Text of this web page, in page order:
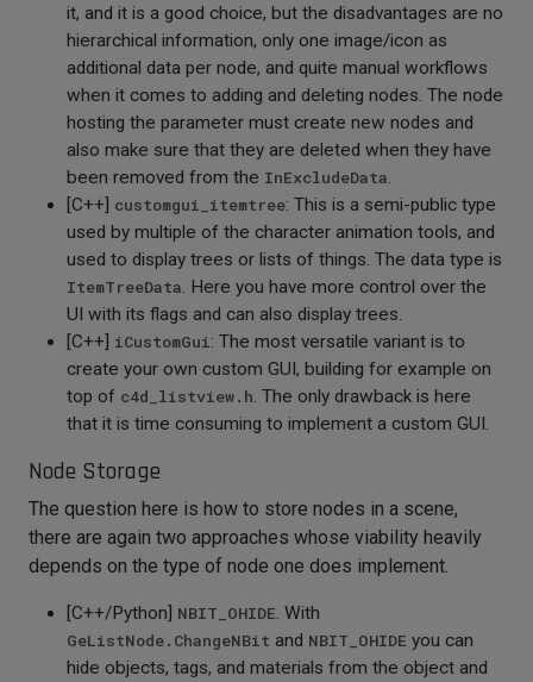
it, and it is a good choice, but the disadvantages are no
hierarchical information, only one image/icon as
additional data per node, and quite manual workflows
when it comes to adding and deleting nodes. The node
hosting the parameter must create new nodes and
also make sure that they are deleted when they have
been removed from the InExcludeData.
[C++] customgui_itemtree: This is a semi-public type
used by multiple of the character animation tools, and
used to display trees or lists of things. The data type is
ItemTreeData. Here you have more control over the
UI with its flags and can also display trees.
[C++] iCustomGui: The most versatile variant is to
create your own custom GUI, building for example on
top of c4d_listview.h. The only drawback is here
that it is time consuming to implement a custom GUI.
Node Storage
The question here is how to store nodes in a scene,
there are again two approaches whose viability heavily
depends on the type of node one does implement.
[C++/Python] NBIT_OHIDE. With
GeListNode.ChangeNBit and NBIT_OHIDE you can
hide objects, tags, and materials from the object and